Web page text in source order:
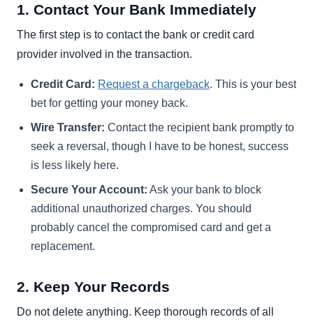
1. Contact Your Bank Immediately
The first step is to contact the bank or credit card
provider involved in the transaction.
Credit Card: Request a chargeback. This is your best
bet for getting your money back.
Wire Transfer: Contact the recipient bank promptly to
seek a reversal, though I have to be honest, success
is less likely here.
Secure Your Account: Ask your bank to block
additional unauthorized charges. You should
probably cancel the compromised card and get a
replacement.
2. Keep Your Records
Do not delete anything. Keep thorough records of all